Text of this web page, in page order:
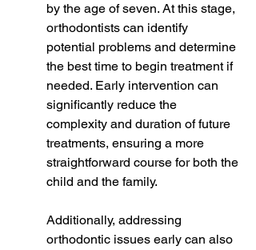
by the age of seven. At this stage,
orthodontists can identify
potential problems and determine
the best time to begin treatment if
needed. Early intervention can
significantly reduce the
complexity and duration of future
treatments, ensuring a more
straightforward course for both the
child and the family.
Additionally, addressing
orthodontic issues early can also